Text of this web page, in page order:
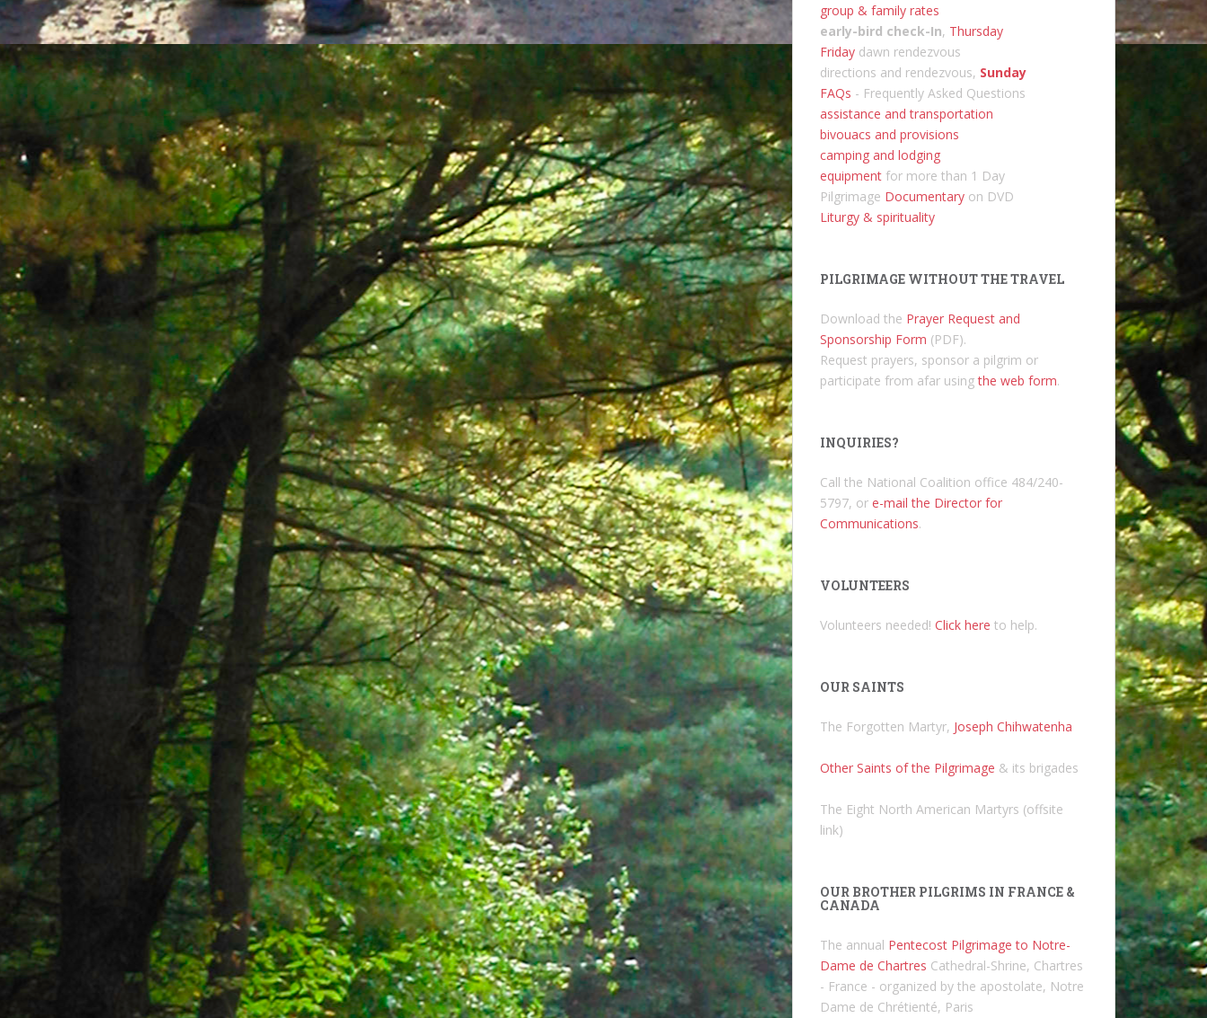
group & family rates
early-bird check-In, Thursday
Friday dawn rendezvous
directions and rendezvous, Sunday
FAQs - Frequently Asked Questions
assistance and transportation
bivouacs and provisions
camping and lodging
equipment for more than 1 Day
Pilgrimage Documentary on DVD
Liturgy & spirituality
PILGRIMAGE WITHOUT THE TRAVEL
Download the Prayer Request and
Sponsorship Form (PDF).
Request prayers, sponsor a pilgrim or
participate from afar usingthe web form.
INQUIRIES?
Call the National Coalition office 484/240-
5797, or e-mail the Director for
Communications.
VOLUNTEERS
Volunteers needed! Click here to help.
OUR SAINTS
The Forgotten Martyr, Joseph Chihwatenha
Other Saints of the Pilgrimage & its brigades
The Eight North American Martyrs (offsite
link)
OUR BROTHER PILGRIMS IN FRANCE &
CANADA
The annual Pentecost Pilgrimage to Notre-
Dame de Chartres Cathedral-Shrine, Chartres
- France - organized by the apostolate, Notre
Dame de Chrétienté, Paris